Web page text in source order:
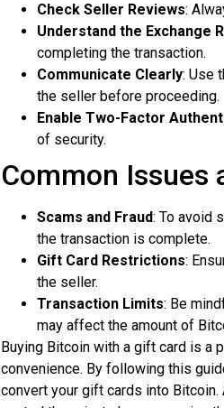
Check Seller Reviews:
Understand the Exchange
completing the transaction.
Communicate Clearly: Use
the seller before proceeding.
Enable Two-Factor
of security.
Common Issues
Scams and Fraud: To avoid
the transaction is complete.
Gift Card Restrictions:
the seller.
Transaction Limits: Be
may affect the amount of
Buying Bitcoin with a gift card is a
convenience. By following this
convert your gift cards into